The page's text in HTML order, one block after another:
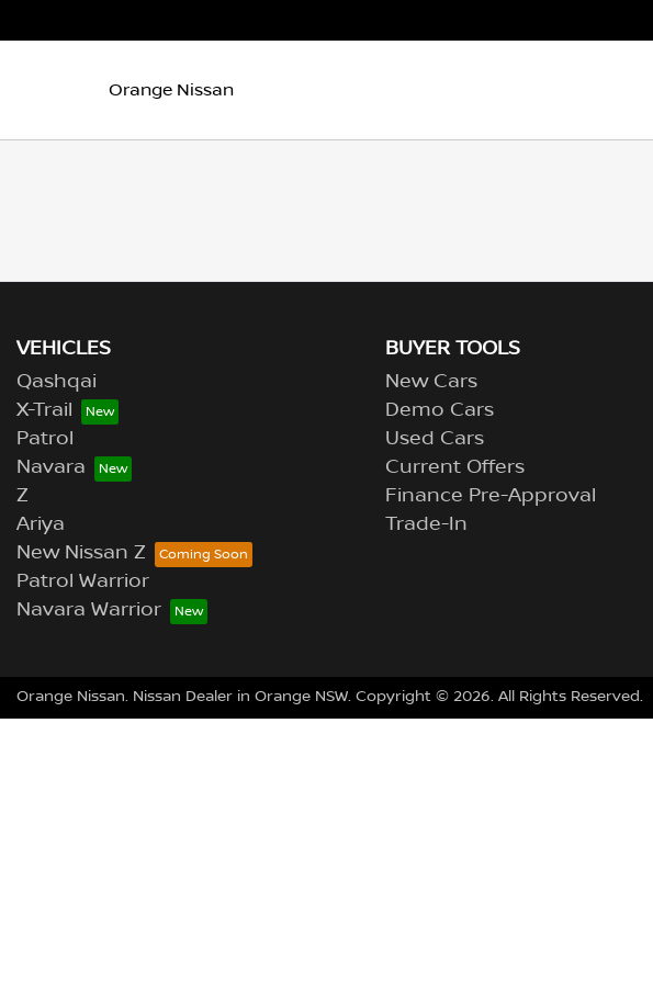
Orange Nissan
VEHICLES
Qashqai
X-Trail
Patrol
Navara
Z
Ariya
New Nissan Z
Patrol Warrior
Navara Warrior
BUYER TOOLS
New Cars
Demo Cars
Used Cars
Current Offers
Finance Pre-Approval
Trade-In
Orange Nissan. Nissan Dealer in Orange NSW. Copyright © 2026. All Rights Reserved.